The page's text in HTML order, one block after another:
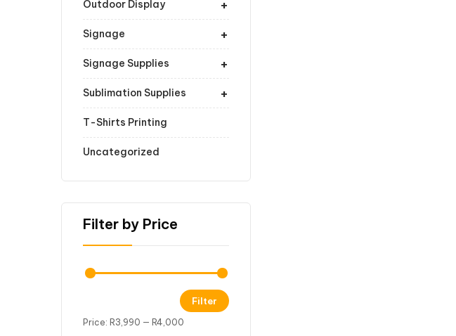
+
Outdoor Display
+
Signage
+
Signage Supplies
+
Sublimation Supplies
T-Shirts Printing
Uncategorized
Filter by Price
Filter
Price: R3,990 — R4,000